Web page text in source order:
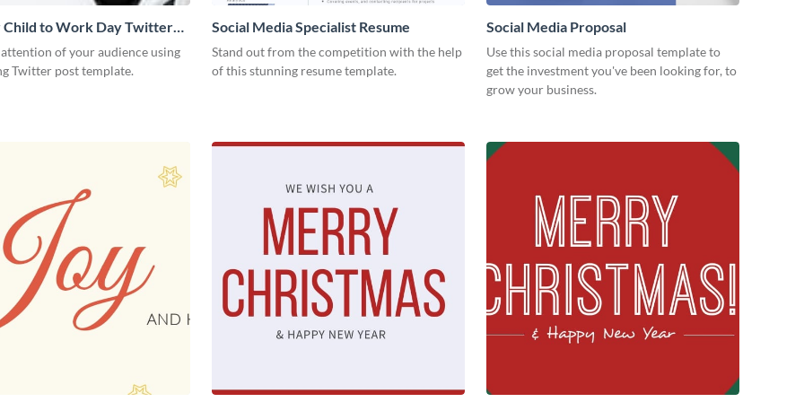
Child to Work Day Twitter
of your audience using
Twitter post template.
Social Media Specialist Resume
Stand out from the competition with the help
of this stunning resume template.
Social Media Proposal
Use this social media proposal template to
get the investment you've been looking for, to
grow your business.